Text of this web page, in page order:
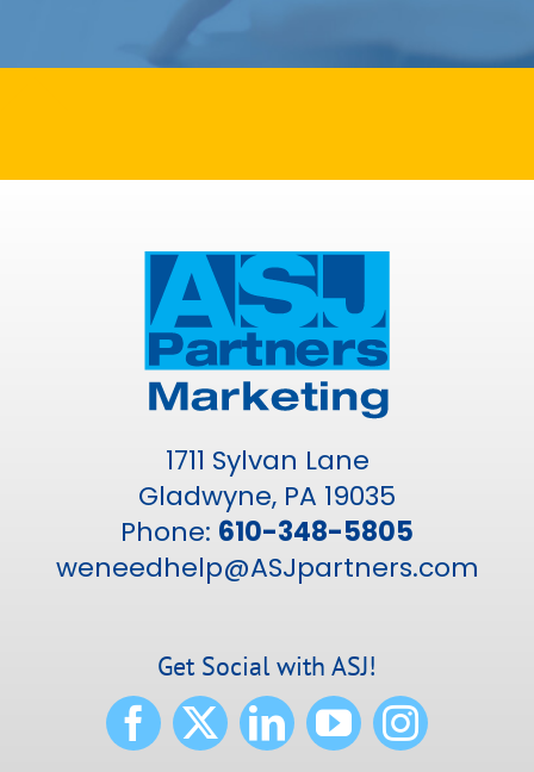
1711 Sylvan Lane
Gladwyne, PA 19035
Phone: 610-348-5805
weneedhelp@ASJpartners.com
Get Social with ASJ!